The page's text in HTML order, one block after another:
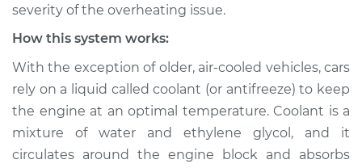
Service type
Temperature
Estimate $94.99
Shop/Dealer Price $105.01 - $112.52
severity of the overheating issue.
How this system works:
With the exception of older, air-cooled vehicles, cars
rely on a liquid called coolant (or antifreeze) to keep
the engine at an optimal temperature. Coolant is a
mixture of water and ethylene glycol, and it
circulates around the engine block and absorbs